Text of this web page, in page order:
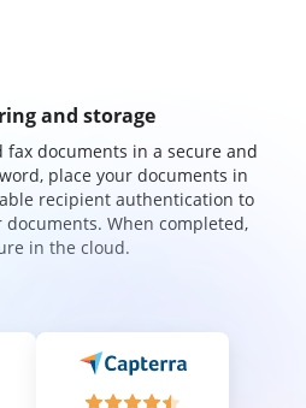
and storage
fax documents in a secure and
place your documents in
recipient authentication to
When completed,
in the cloud.